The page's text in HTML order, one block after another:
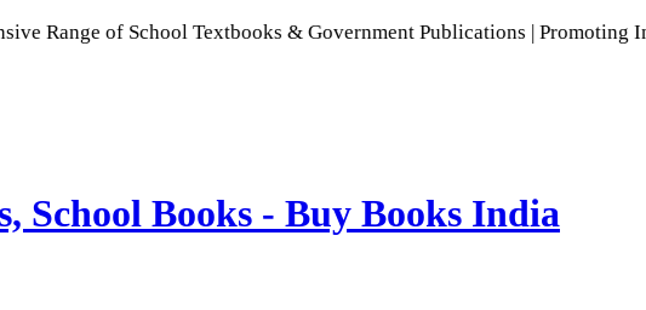
of School Textbooks & Government Publications | Promoting Indian